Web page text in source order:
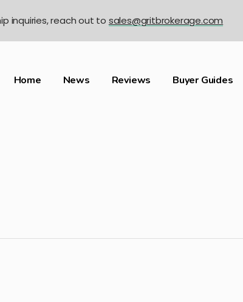
Home News Reviews Buyer Guides
inquiries, reach out to sales@gritbrokerage.com